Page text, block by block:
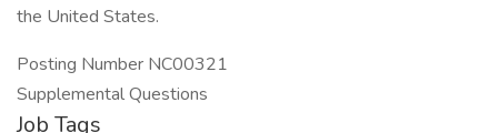
the United States.
Posting Number NC00321
Supplemental Questions
Job Tags